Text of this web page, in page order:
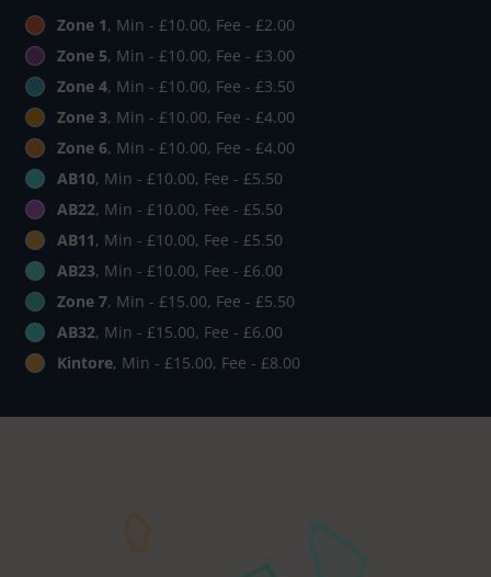
Zone 1, Min - £10.00, Fee - £2.00
Zone 5, Min - £10.00, Fee - £3.00
Zone 4, Min - £10.00, Fee - £3.50
Zone 3, Min - £10.00, Fee - £4.00
Zone 6, Min - £10.00, Fee - £4.00
AB10, Min - £10.00, Fee - £5.50
AB22, Min - £10.00, Fee - £5.50
AB11, Min - £10.00, Fee - £5.50
AB23, Min - £10.00, Fee - £6.00
Zone 7, Min - £15.00, Fee - £5.50
AB32, Min - £15.00, Fee - £6.00
Kintore, Min - £15.00, Fee - £8.00